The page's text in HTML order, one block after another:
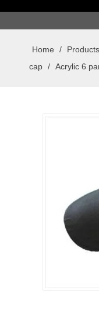
Home / Products
cap / Acrylic 6